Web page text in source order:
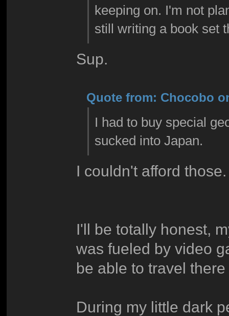
keeping on. I'm not
still writing a book set
Sup.
Quote from: Chocobo
I had to buy special
sucked into Japan.
I couldn't afford
I'll be totally honest,
was fueled by video
be able to travel
During my little dark